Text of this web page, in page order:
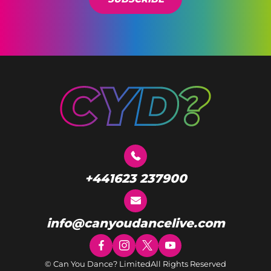
+441623 237900
info@canyoudancelive.com
© Can You Dance? LimitedAll Rights Reserved